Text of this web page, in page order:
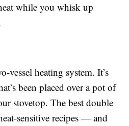
while you whisk up
vessel heating system. It’s
been placed over a pot of
stovetop. The best double
sensitive recipes — and